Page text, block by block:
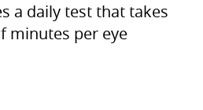
a daily test that takes
minutes per eye